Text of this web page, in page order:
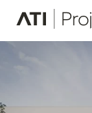
ATI Project